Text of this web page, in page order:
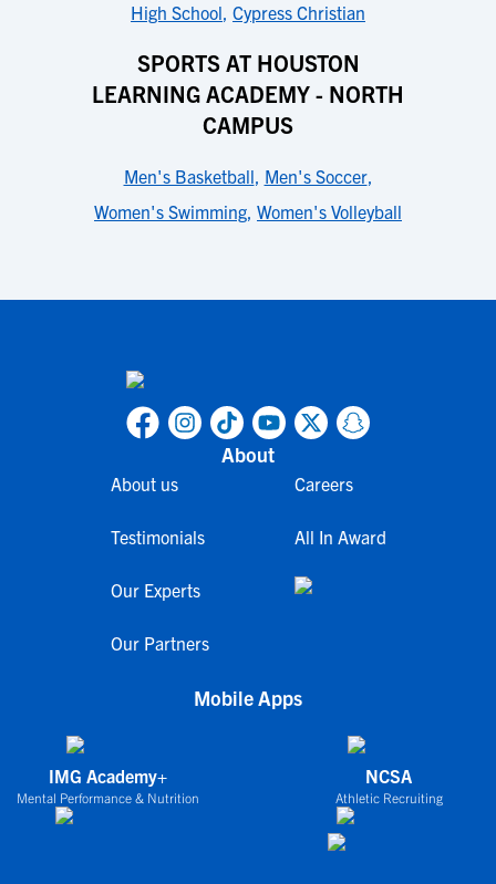
High School, Cypress Christian
SPORTS AT HOUSTON
LEARNING ACADEMY - NORTH
CAMPUS
Men's Basketball, Men's Soccer,
Women's Swimming, Women's Volleyball
About
About us
Testimonials
Our Experts
Our Partners
Careers
All In Award
Mobile Apps
IMG Academy+
Mental Performance & Nutrition
NCSA
Athletic Recruiting